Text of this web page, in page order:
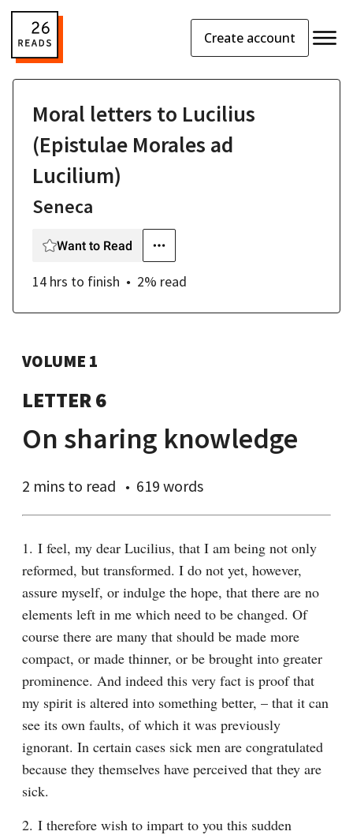
Create account
Moral letters to Lucilius
(Epistulae Morales ad
Lucilium)
Seneca
Want to Read
14 hrs to finish 2% read
VOLUME 1
LETTER 6
On sharing knowledge
2 mins to read 619 words
1. I feel, my dear Lucilius, that I am being not only
reformed, but transformed. I do not yet, however,
assure myself, or indulge the hope, that there are no
elements left in me which need to be changed. Of
course there are many that should be made more
compact, or made thinner, or be brought into greater
prominence. And indeed this very fact is proof that
my spirit is altered into something better, – that it can
see its own faults, of which it was previously
ignorant. In certain cases sick men are congratulated
because they themselves have perceived that they are
sick.
2. I therefore wish to impart to you this sudden